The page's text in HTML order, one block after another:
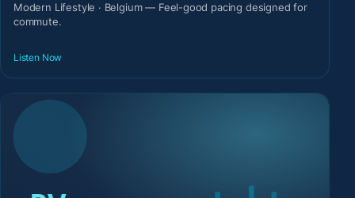
Modern Lifestyle · Belgium — Feel-good pacing designed for
commute.
Listen Now